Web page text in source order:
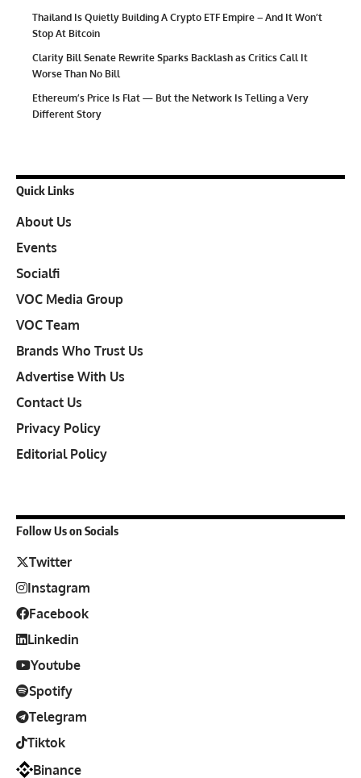
Thailand Is Quietly Building A Crypto ETF Empire – And It Won’t
Stop At Bitcoin
Clarity Bill Senate Rewrite Sparks Backlash as Critics Call It
Worse Than No Bill
Ethereum’s Price Is Flat — But the Network Is Telling a Very
Different Story
Quick Links
About Us
Events
Socialfi
VOC Media Group
VOC Team
Brands Who Trust Us
Advertise With Us
Contact Us
Privacy Policy
Editorial Policy
Follow Us on Socials
Twitter
Instagram
Facebook
Linkedin
Youtube
Spotify
Telegram
Tiktok
Binance